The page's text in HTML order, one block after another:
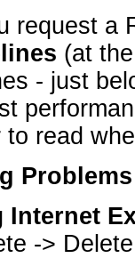
request a
(at
- just
read
Internet
->